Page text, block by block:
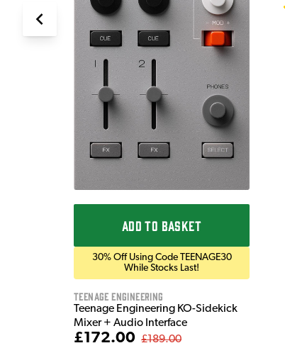
ADD TO BASKET
30% Off Using Code TEENAGE30
While Stocks Last!
Teenage Engineering
Teenage Engineering KO-Sidekick
Mixer + Audio Interface
£172.00 £189.00